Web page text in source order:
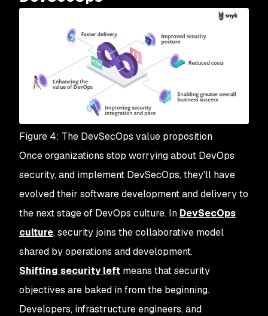
Figure 4: The DevSecOps value proposition
Once organizations stop worrying about DevOps
security, and implement DevSecOps, they'll have
evolved their software development and delivery to
the next stage of DevOps culture. In DevSecOps
culture, security joins the collaborative model
shared by operations and development.
Shifting security left means that security
objectives are baked in from the beginning.
Developers, infrastructure engineers, and